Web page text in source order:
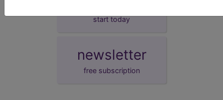
start today
newsletter
free subscription